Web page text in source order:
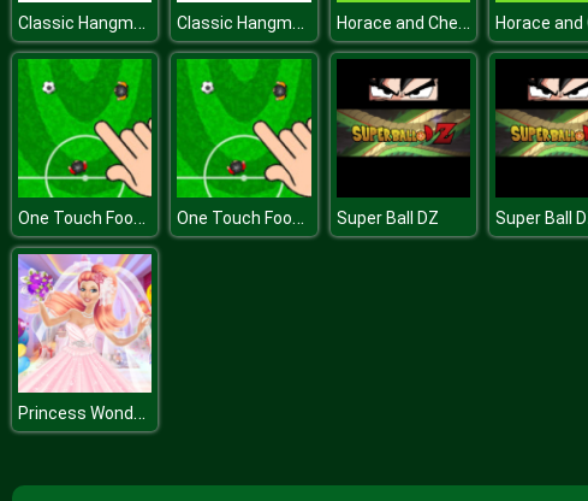
Classic Hangman Classic Hangman Horace and Cheese
One Touch Football One Touch Football Super Ball DZ Super Ball
Princess Wonderful Day